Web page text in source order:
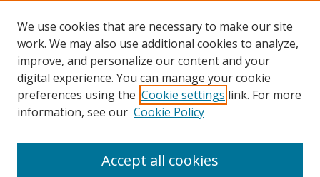
SUBMIT RESEARCH
AUTHORSHIP GUIDANCE
COPYRIGHT FAQ
LINKS
UIW LIBRARIES
We use cookies that are necessary to make our site
work. We may also use additional cookies to analyze,
improve, and personalize our content and your
digital experience. You can manage your cookie
preferences using the Cookie settings link. For more
information, see our Cookie Policy
Accept all cookies